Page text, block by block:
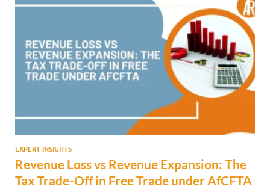
EXPERT INSIGHTS
Revenue Loss vs Revenue Expansion: The
Tax Trade-Off in Free Trade under AfCFTA